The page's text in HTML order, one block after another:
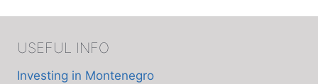
USEFUL INFO
Investing in Montenegro